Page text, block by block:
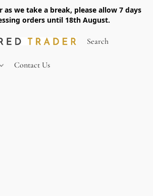
as we take a break, please allow 7 days
orders until 18th August.
Contact Us